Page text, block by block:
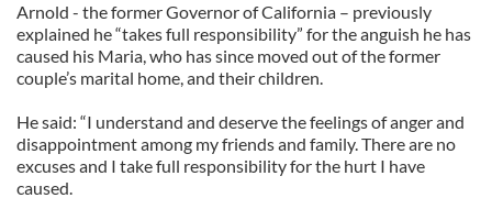
Arnold - the former Governor of California – previously
explained he “takes full responsibility” for the anguish he has
caused his Maria, who has since moved out of the former
couple’s marital home, and their children.
He said: “I understand and deserve the feelings of anger and
disappointment among my friends and family. There are no
excuses and I take full responsibility for the hurt I have
caused.